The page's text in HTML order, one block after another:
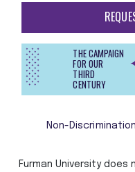
THE CAMPAIGN
FOR OUR
THIRD
CENTURY
Non-Discrimination
Furman University